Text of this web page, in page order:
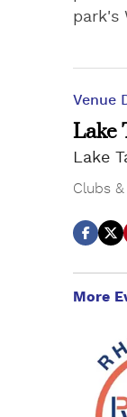
park's
Venue
Lake
Lake
Clubs
More